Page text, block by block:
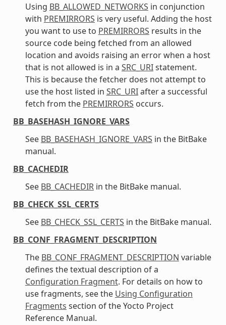
Using BB_ALLOWED_NETWORKS in conjunction
with PREMIRRORS is very useful. Adding the host
you want to use to PREMIRRORS results in the
source code being fetched from an allowed
location and avoids raising an error when a host
that is not allowed is in a SRC_URIstatement.
This is because the fetcher does not attempt to
use the host listed in SRC_URIafter a successful
fetch from the PREMIRRORS occurs.
BB_BASEHASH_IGNORE_VARS
See BB_BASEHASH_IGNORE_VARS in the BitBake
manual.
BB_CACHEDIR
See BB_CACHEDIRin the BitBake manual.
BB_CHECK_SSL_CERTS
See BB_CHECK_SSL_CERTS in the BitBake manual.
BB_CONF_FRAGMENT_DESCRIPTION
The BB_CONF_FRAGMENT_DESCRIPTION variable
defines the textual description of a
Configuration Fragment. For details on how to
use fragments, see the Using Configuration
Fragments section of the Yocto Project
Reference Manual.